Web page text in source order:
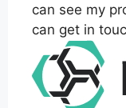
can see my
can get in